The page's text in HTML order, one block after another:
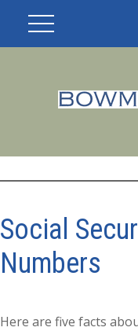
Social
Numbers
Here are five facts